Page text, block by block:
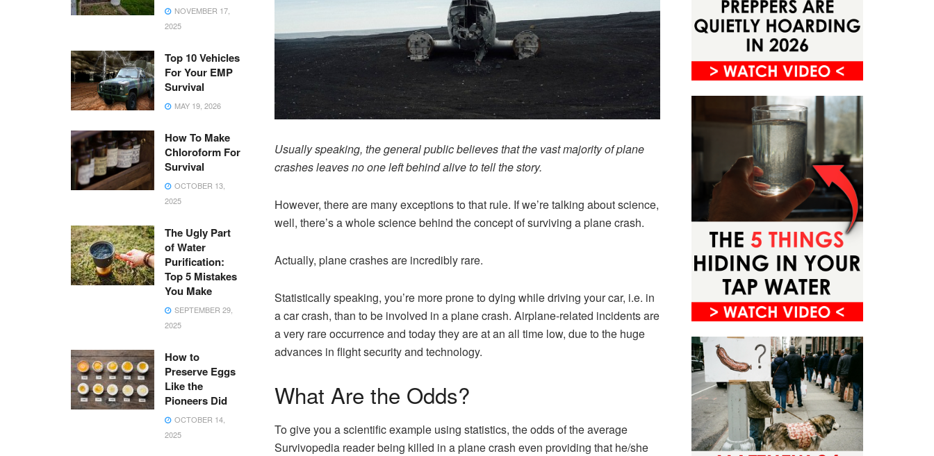
Usually speaking, the general public believes that the vast majority of plane
crashes leaves no one left behind alive to tell the story.
However, there are many exceptions to that rule. If we’re talking about science,
well, there’s a whole science behind the concept of surviving a plane crash.
Actually, plane crashes are incredibly rare.
Statistically speaking, you’re more prone to dying while driving your car, i.e. in
a car crash, than to be involved in a plane crash. Airplane-related incidents are
a very rare occurrence and today they are at an all time low, due to the huge
advances in flight security and technology.
What Are the Odds?
To give you a scientific example using statistics, the odds of the average
Survivopedia reader being killed in a plane crash even providing that he/she
NOVEMBER 17,
2025
Top 10 Vehicles
For Your EMP
Survival
MAY 19, 2026
How To Make
Chloroform For
Survival
OCTOBER 13,
2025
The Ugly Part
of Water
Purification:
Top 5 Mistakes
You Make
SEPTEMBER 29,
2025
How to
Preserve Eggs
Like the
Pioneers Did
OCTOBER 14,
2025